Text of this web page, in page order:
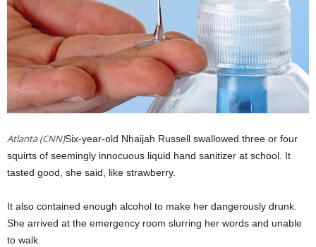
Atlanta (CNN)Six-year-old Nhaijah Russell swallowed three or four
squirts of seemingly innocuous liquid hand sanitizer at school. It
tasted good, she said, like strawberry.
It also contained enough alcohol to make her dangerously drunk.
She arrived at the emergency room slurring her words and unable
to walk.